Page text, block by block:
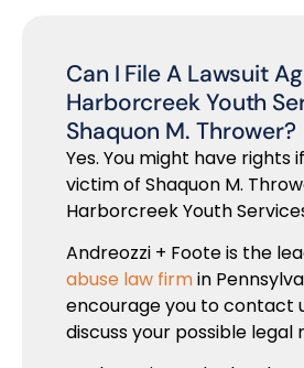
Can I File A Lawsuit
Harborcreek Youth
Shaquon M. Thrower?
Yes. You might have rights
victim of Shaquon M.
Harborcreek Youth
Andreozzi + Foote is the
abuse law firmin
encourage you to contact
discuss your possible legal